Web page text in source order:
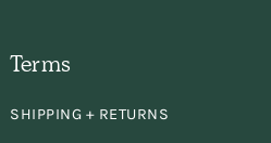
I
Terms
SHIPPING + RETURNS